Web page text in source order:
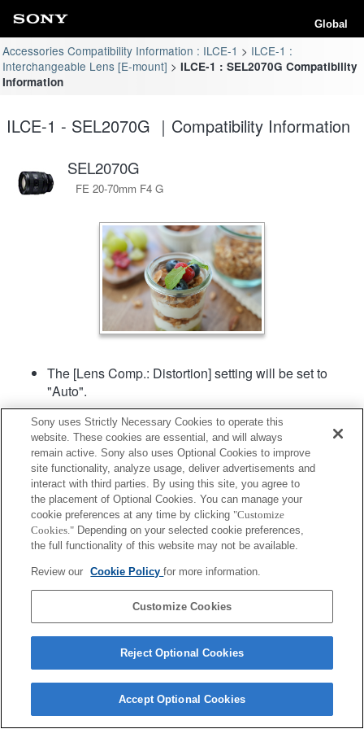
Global
Accessories Compatibility Information : ILCE-1
ILCE-1 :
Interchangeable Lens [E-mount]
ILCE-1 : SEL2070G Compatibility
Information
ILCE-1 - SEL2070G ｜Compatibility Information
SEL2070G
FE 20-70mm F4 G
The [Lens Comp.: Distortion] setting will be set to
"Auto".
Terms of Use
Copyright 2026 Sony Corporation
Sony uses Strictly Necessary Cookies to operate this
website. These cookies are essential, and will always
remain active. Sony also uses Optional Cookies to improve
site functionality, analyze usage, deliver advertisements and
interact with third parties. By using this site, you agree to
the placement of Optional Cookies. You can manage your
cookie preferences at any time by clicking "Customize
Cookies." Depending on your selected cookie preferences,
the full functionality of this website may not be available.
Review our Cookie Policyfor more information.
Customize Cookies
Reject Optional Cookies
Accept Optional Cookies